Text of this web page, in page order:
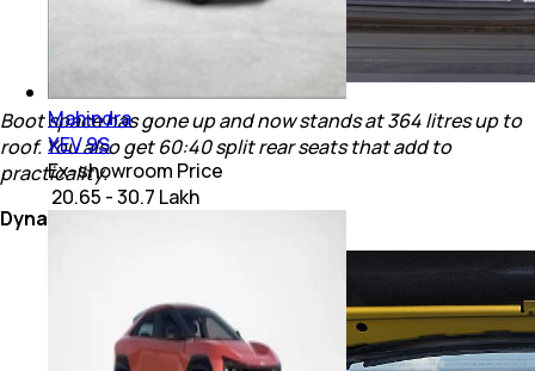
Boot space has gone up and now stands at 364 litres up to
roof. You also get 60:40 split rear seats that add to
practicality.
Dynamics
Mahindra
XEV 9S
Ex-showroom Price
₹ 20.65 - 30.7 Lakh